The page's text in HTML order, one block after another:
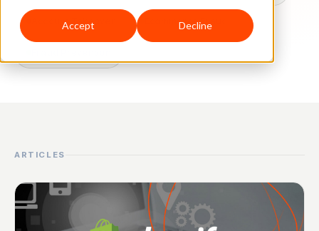
Accept Decline
Account Takeover Ecommerce Fraud
ARTICLES